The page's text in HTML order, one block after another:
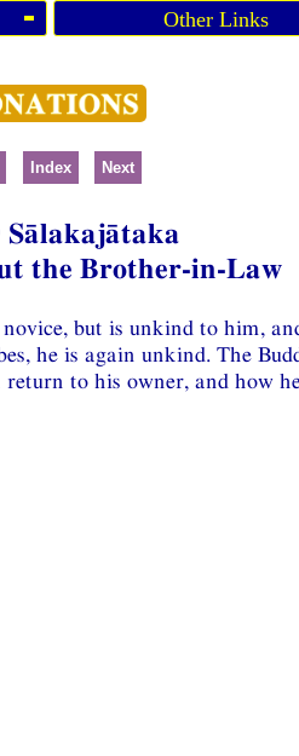
Other Links
Index Next
Sālakajātaka
the Brother-in-Law
but is unkind to him,
he is again unkind. The
return to his owner, and how